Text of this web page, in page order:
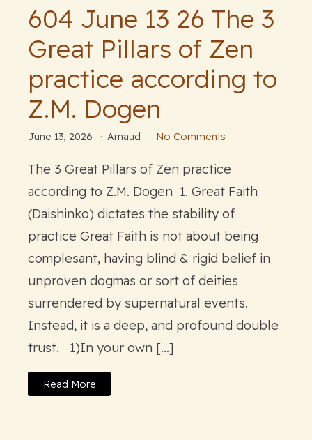
604 June 13 26 The 3
Great Pillars of Zen
practice according to
Z.M. Dogen
June 13, 2026 Arnaud No Comments
The 3 Great Pillars of Zen practice
according to Z.M. Dogen 1. Great Faith
(Daishinko) dictates the stability of
practice Great Faith is not about being
complesant, having blind & rigid belief in
unproven dogmas or sort of deities
surrendered by supernatural events.
Instead, it is a deep, and profound double
trust. 1)In your own […]
Read More